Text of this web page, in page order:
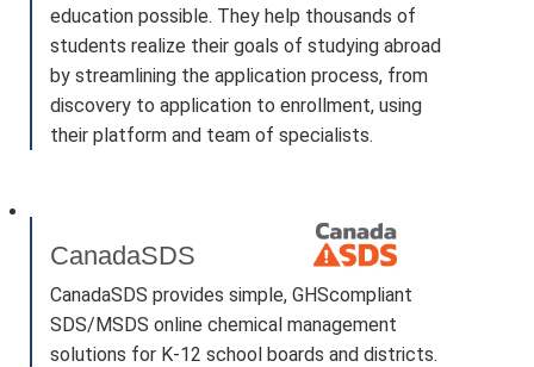
education possible. They help thousands of
students realize their goals of studying abroad
by streamlining the application process, from
discovery to application to enrollment, using
their platform and team of specialists.
CanadaSDS
CanadaSDS provides simple, GHScompliant
SDS/MSDS online chemical management
solutions for K-12 school boards and districts.